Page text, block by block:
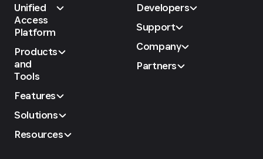
Unified
Access
Platform
Products
and
Tools
Features
Solutions
Resources
Developers
Support
Company
Partners